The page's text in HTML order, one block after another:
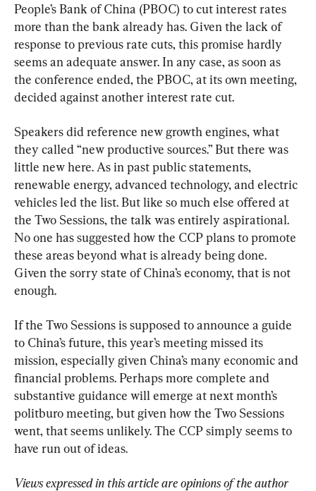
People’s Bank of China (PBOC) to cut interest rates
more than the bank already has. Given the lack of
response to previous rate cuts, this promise hardly
seems an adequate answer. In any case, as soon as
the conference ended, the PBOC, at its own meeting,
decided against another interest rate cut.
Speakers did reference new growth engines, what
they called “new productive sources.” But there was
little new here. As in past public statements,
renewable energy, advanced technology, and electric
vehicles led the list. But like so much else offered at
the Two Sessions, the talk was entirely aspirational.
No one has suggested how the CCP plans to promote
these areas beyond what is already being done.
Given the sorry state of China’s economy, that is not
enough.
If the Two Sessions is supposed to announce a guide
to China’s future, this year’s meeting missed its
mission, especially given China’s many economic and
financial problems. Perhaps more complete and
substantive guidance will emerge at next month’s
politburo meeting, but given how the Two Sessions
went, that seems unlikely. The CCP simply seems to
have run out of ideas.
Views expressed in this article are opinions of the author